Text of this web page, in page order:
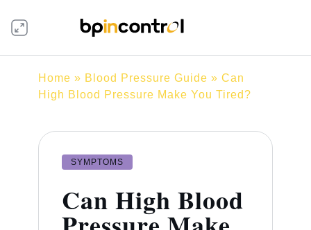
Home » Blood Pressure Guide » Can
High Blood Pressure Make You Tired?
SYMPTOMS
Can High Blood